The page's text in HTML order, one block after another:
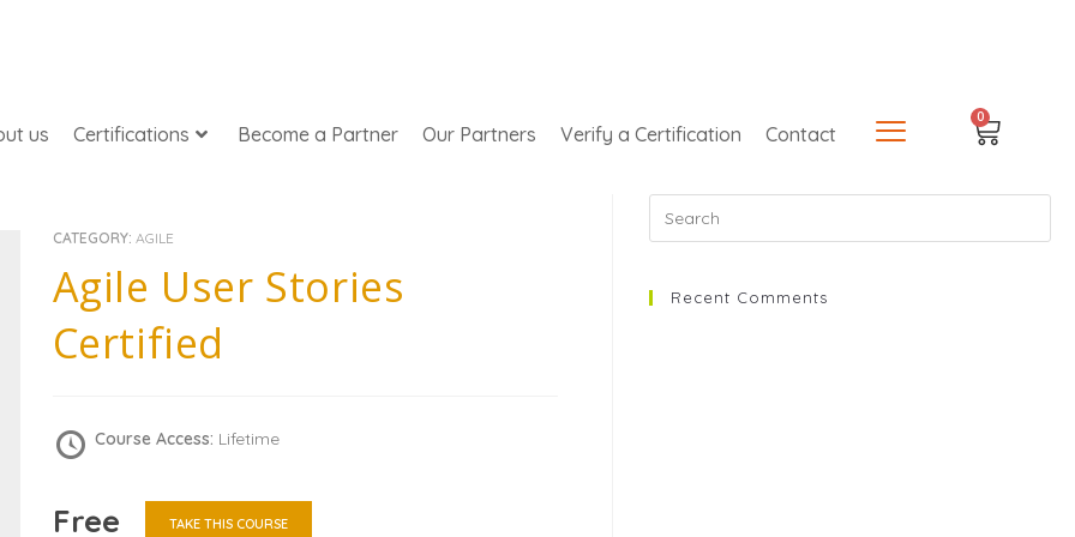
us Certifications Become a Partner Our Partners Verify a Certification Contact
0
CATEGORY: AGILE
Agile User Stories
Certified
Course Access: Lifetime
Free TAKE THIS COURSE
Recent Comments